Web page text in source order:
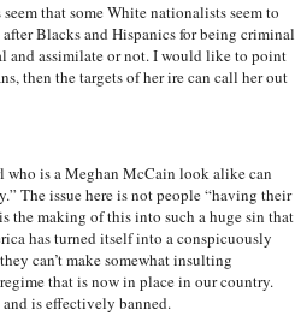
that some White nationalists seem to
Blacks and Hispanics for being criminal
and assimilate or not. I would like to point
then the targets of her ire can call her out
who is a Meghan McCain look alike can
The issue here is not people “having their
the making of this into such a huge sin that
has turned itself into a conspicuously
can’t make somewhat insulting
that is now in place in our country.
is effectively banned.